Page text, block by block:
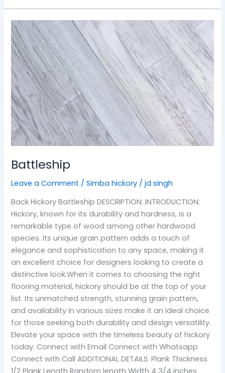
Battleship
Leave a Comment /Simba hickory /jd singh
Back Hickory Battleship DESCRIPTION: INTRODUCTION:
Hickory, known for its durability and hardness, is a
remarkable type of wood among other hardwood
species. Its unique grain pattern adds a touch of
elegance and sophistication to any space, making it
an excellent choice for designers looking to create a
distinctive look.When it comes to choosing the right
flooring material, hickory should be at the top of your
list. Its unmatched strength, stunning grain pattern,
and availability in various sizes make it an ideal choice
for those seeking both durability and design versatility.
Elevate your space with the timeless beauty of hickory
today. Connect with Email Connect with Whatsapp
Connect with Call ADDITIONAL DETAILS: Plank Thickness
Battleship